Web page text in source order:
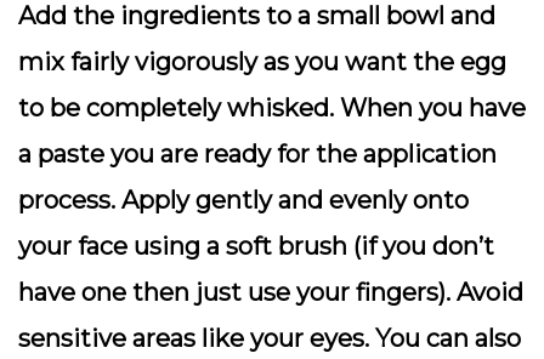
Add the ingredients to a small bowl and
mix fairly vigorously as you want the egg
to be completely whisked. When you have
a paste you are ready for the application
process. Apply gently and evenly onto
your face using a soft brush (if you don’t
have one then just use your fingers). Avoid
sensitive areas like your eyes. You can also